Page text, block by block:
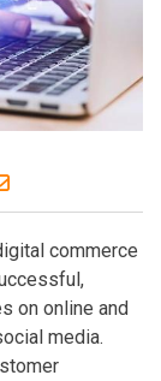
Bluesky
on LinkedIn
Share through
commerce
on online and
media.